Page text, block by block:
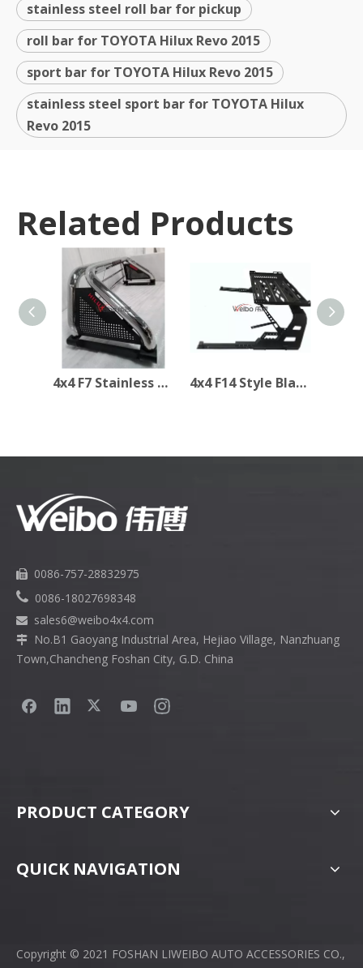
stainless steel roll bar for pickup
roll bar for TOYOTA Hilux Revo 2015
sport bar for TOYOTA Hilux Revo 2015
stainless steel sport bar for TOYOTA Hilux
Revo 2015
Related Products
4x4 F7 Stainless Steel Rollbar Sport Bar for TOYOTA Hilux Revo 4x4 F14 Style Black Steel Rollbar Sport Bar for Toyota Hilux Revo

0086-757-28832975
 0086-18027698348
 sales6@weibo4x4.com

No.B1 Gaoyang Industrial Area, Hejiao Village, Nanzhuang
Town,Chancheng Foshan City, G.D. China
PRODUCT CATEGORY
QUICK NAVIGATION
Copyright © 2021 FOSHAN LIWEIBO AUTO ACCESSORIES CO.,